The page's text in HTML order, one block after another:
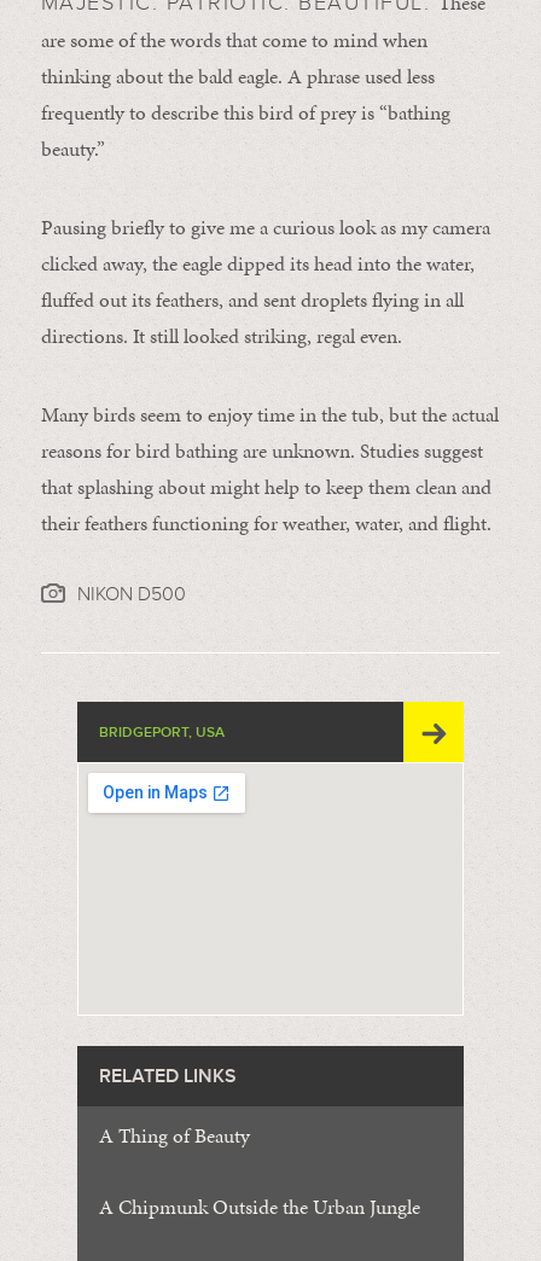
are some of the words that come to mind when
thinking about the bald eagle. A phrase used less
frequently to describe this bird of prey is “bathing
beauty.”
Pausing briefly to give me a curious look as my camera
clicked away, the eagle dipped its head into the water,
fluffed out its feathers, and sent droplets flying in all
directions. It still looked striking, regal even.
Many birds seem to enjoy time in the tub, but the actual
reasons for bird bathing are unknown. Studies suggest
that splashing about might help to keep them clean and
their feathers functioning for weather, water, and flight.
NIKON D500
BRIDGEPORT, USA
RELATED LINKS
A Thing of Beauty
A Chipmunk Outside the Urban Jungle